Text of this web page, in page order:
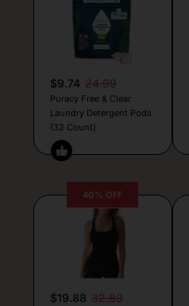
$9.74 24.99
Puracy Free & Clear
Laundry Detergent Pods
(32 Count)
40% OFF
$19.88 32.89